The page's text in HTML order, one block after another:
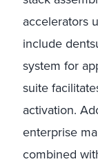
accelerators
include
system for
suite
activation.
enterprise
combined